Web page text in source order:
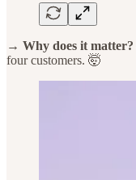
→ Why does it matter?
four customers. 🤯